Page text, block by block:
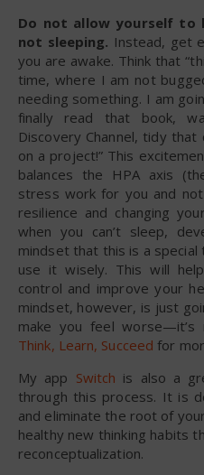
Do not allow yourself to
not sleeping. Instead, get
you are awake. Think that
time, where I am not
needing something. I am
finally read that book,
Discovery Channel, tidy
on a project!” This
balances the HPA axis
stress work for you and
resilience and changing
when you can’t sleep,
mindset that this is a
use it wisely. This will
control and improve your
mindset, however, is just
make you feel
Think, Learn, Succeed for
My app Switch is also a
through this process. It is
and eliminate the root of
healthy new thinking habits
reconceptualization.